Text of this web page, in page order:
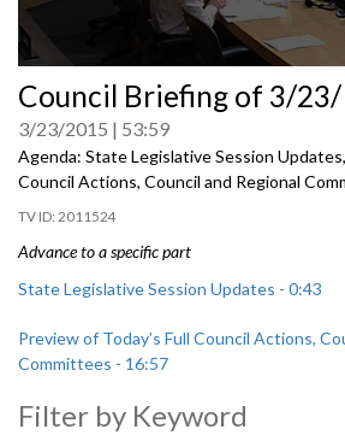
seconds
of
0
seconds
Council Briefing of 3/
3/23/2015 53:59
Agenda: State Legislative Session
Council Actions, Council and Regional
2011524
Advance to a specific part
State Legislative Session Updates - 0:43
Preview of Today’s Full Council Actions,
Committees - 16:57
Filter by Keyword